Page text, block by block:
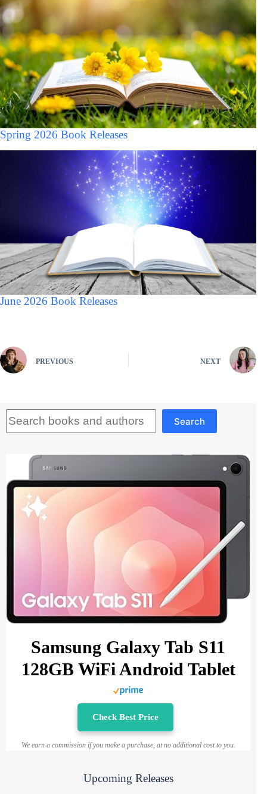
Spring 2026 Book Releases
June 2026 Book Releases
PREVIOUS NEXT
Search
Samsung Galaxy Tab S11
128GB WiFi Android Tablet
Check Best Price
We earn a commission if you make a purchase, at no additional cost to you.
Upcoming Releases